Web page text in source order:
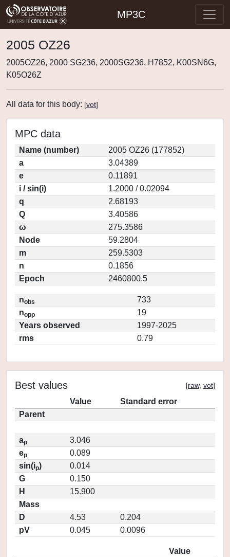
MP3C
2005 OZ26
2005OZ26, 2000 SG236, 2000SG236, H7852, K00SN6G,
K05O26Z
All data for this body: [vot]
MPC data
Name (number)
2005 OZ26 (177852)
a
3.04389
e
0.11891
i / sin(i)
1.2000 / 0.02094
q
2.68193
Q
3.40586
ω
275.3586
Node
59.2804
m
259.5303
n
0.1856
Epoch
2460800.5
nobs
733
nopp
19
Years observed
1997-2025
rms
0.79
Best values [raw, vot]
Value
Standard error
Parent
ap
3.046
ep
0.089
sin(ip)
0.014
G
0.150
H
15.900
Mass
D
4.53
0.204
pV
0.045 0.0096
Value